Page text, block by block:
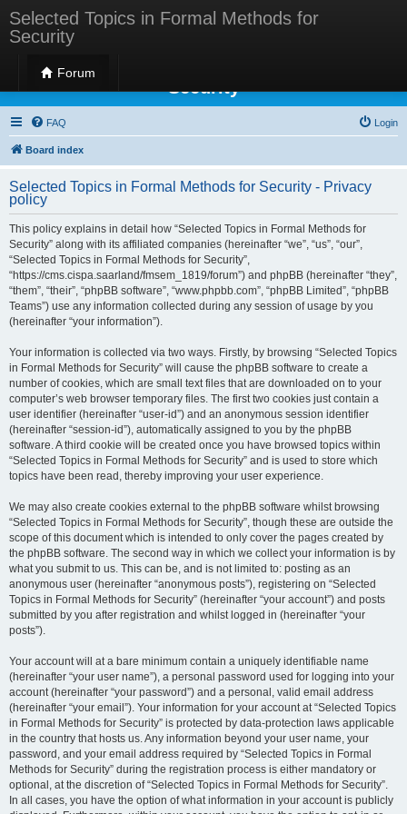
Selected Topics in Formal Methods for
Security
Forum
Selected Topics in Formal Methods for
Security
FAQ Login
Board index
Selected Topics in Formal Methods for Security - Privacy
policy
This policy explains in detail how “Selected Topics in Formal Methods for
Security” along with its affiliated companies (hereinafter “we”, “us”, “our”,
“Selected Topics in Formal Methods for Security”,
“https://cms.cispa.saarland/fmsem_1819/forum”) and phpBB (hereinafter “they”,
“them”, “their”, “phpBB software”, “www.phpbb.com”, “phpBB Limited”, “phpBB
Teams”) use any information collected during any session of usage by you
(hereinafter “your information”).
Your information is collected via two ways. Firstly, by browsing “Selected Topics
in Formal Methods for Security” will cause the phpBB software to create a
number of cookies, which are small text files that are downloaded on to your
computer’s web browser temporary files. The first two cookies just contain a
user identifier (hereinafter “user-id”) and an anonymous session identifier
(hereinafter “session-id”), automatically assigned to you by the phpBB
software. A third cookie will be created once you have browsed topics within
“Selected Topics in Formal Methods for Security” and is used to store which
topics have been read, thereby improving your user experience.
We may also create cookies external to the phpBB software whilst browsing
“Selected Topics in Formal Methods for Security”, though these are outside the
scope of this document which is intended to only cover the pages created by
the phpBB software. The second way in which we collect your information is by
what you submit to us. This can be, and is not limited to: posting as an
anonymous user (hereinafter “anonymous posts”), registering on “Selected
Topics in Formal Methods for Security” (hereinafter “your account”) and posts
submitted by you after registration and whilst logged in (hereinafter “your
posts”).
Your account will at a bare minimum contain a uniquely identifiable name
(hereinafter “your user name”), a personal password used for logging into your
account (hereinafter “your password”) and a personal, valid email address
(hereinafter “your email”). Your information for your account at “Selected Topics
in Formal Methods for Security” is protected by data-protection laws applicable
in the country that hosts us. Any information beyond your user name, your
password, and your email address required by “Selected Topics in Formal
Methods for Security” during the registration process is either mandatory or
optional, at the discretion of “Selected Topics in Formal Methods for Security”.
In all cases, you have the option of what information in your account is publicly